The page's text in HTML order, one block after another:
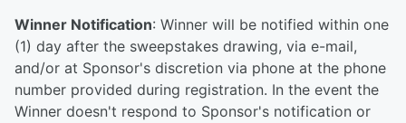
Winner Notification: Winner will be notified within one
(1) day after the sweepstakes drawing, via e-mail,
and/or at Sponsor's discretion via phone at the phone
number provided during registration. In the event the
Winner doesn't respond to Sponsor's notification or